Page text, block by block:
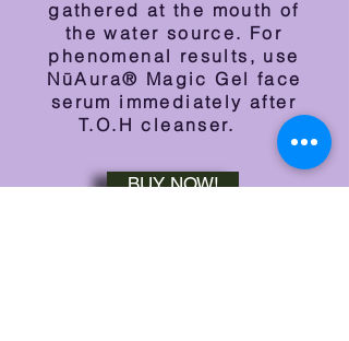
gathered at the mouth of
the water source. For
phenomenal results, use
NūAura® Magic Gel face
serum immediately after
T.O.H cleanser.
BUY NOW!